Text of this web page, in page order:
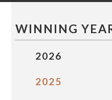
WINNING
2026
2025